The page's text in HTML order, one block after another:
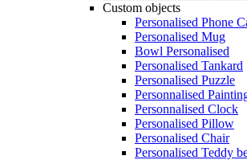
Custom objects
Personalised Phone
Personalised Mug
Bowl Personalised
Personalised Tankard
Personalised Puzzle
Personnalised
Personnalised Clock
Personalised Pillow
Personalised Chair
Personalised Teddy